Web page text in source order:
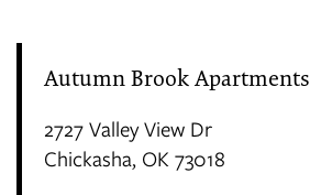
Autumn Brook Apartments
2727 Valley View Dr
Chickasha, OK 73018